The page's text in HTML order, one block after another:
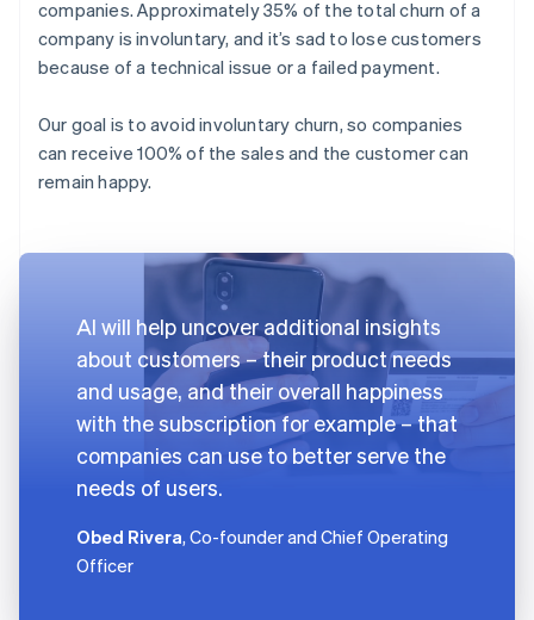
companies. Approximately 35% of the total churn of a
company is involuntary, and it’s sad to lose customers
because of a technical issue or a failed payment.
Our goal is to avoid involuntary churn, so companies
can receive 100% of the sales and the customer can
remain happy.
AI will help uncover additional insights
about customers – their product needs
and usage, and their overall happiness
with the subscription for example – that
companies can use to better serve the
needs of users.
Obed Rivera, Co-founder and Chief Operating
Officer